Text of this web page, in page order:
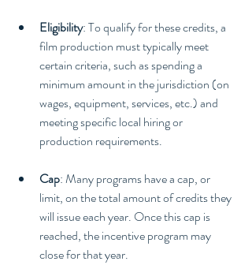
Eligibility: To qualify for these credits, a
film production must typically meet
certain criteria, such as spending a
minimum amount in the jurisdiction (on
wages, equipment, services, etc.) and
meeting specific local hiring or
production requirements.
Cap: Many programs have a cap, or
limit, on the total amount of credits they
will issue each year. Once this cap is
reached, the incentive program may
close for that year.